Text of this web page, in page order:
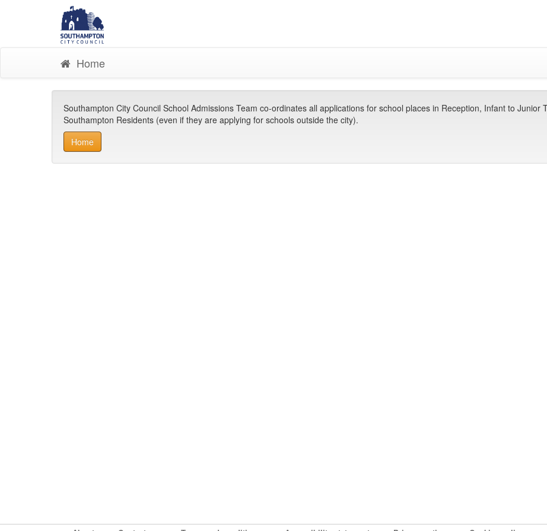
Home
Southampton City Council School Admissions Team co-ordinates all applications for school places in Reception, Infant to
Southampton Residents (even if they are applying for schools outside the city).
Home